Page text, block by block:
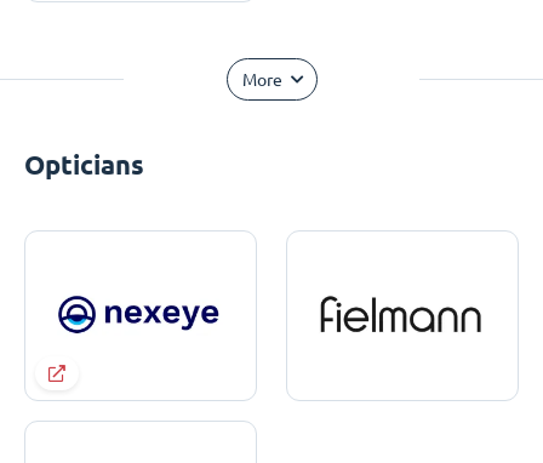
More
Opticians